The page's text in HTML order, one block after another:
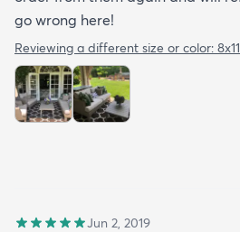
go wrong here!
Reviewing a different size or color:
Jun 2, 2019